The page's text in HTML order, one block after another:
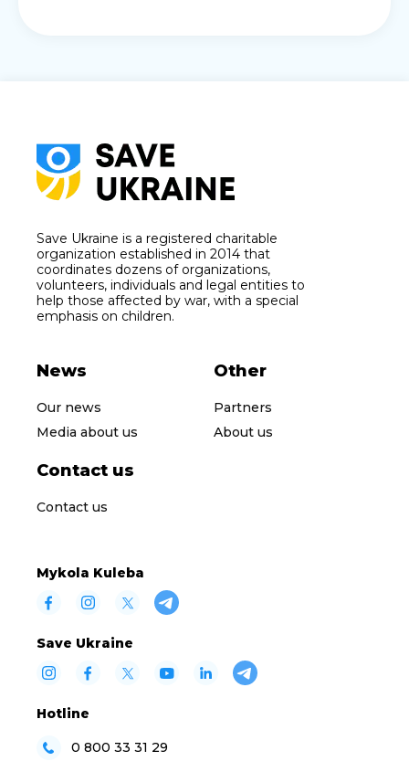
Save Ukraine is a registered charitable
organization established in 2014 that
coordinates dozens of organizations,
volunteers, individuals and legal entities to
help those affected by war, with a special
emphasis on children.
News
Our news
Media about us
Other
Partners
About us
Contact us
Contact us
Mykola Kuleba
Save Ukraine
Hotline
0 800 33 31 29